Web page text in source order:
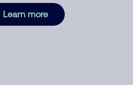
Learn more